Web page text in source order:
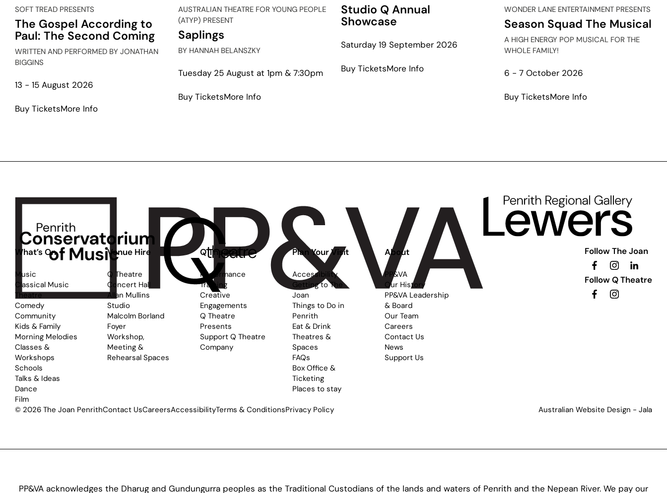
SOFT TREAD PRESENTS
The Gospel According to
Paul: The Second Coming
WRITTEN AND PERFORMED BY JONATHAN
BIGGINS
13 - 15 August 2026
Buy TicketsMore Infoabout
Second
Coming
AUSTRALIAN THEATRE FOR YOUNG PEOPLE
(ATYP) PRESENT
Saplings
BY HANNAH BELANSZKY
Tuesday 25 August at 1pm & 7:30pm
Buy TicketsMore Infoabout
Studio Q Annual
Showcase
Saturday 19 September 2026
Buy TicketsMore Infoabout
WONDER LANE ENTERTAINMENT PRESENTS
Season Squad The Musical
A HIGH ENERGY POP MUSICAL FOR THE
WHOLE FAMILY!
6 - 7 October 2026
Buy TicketsMore Infoabout
What’s On
Music
Classical Music
Theatre
Comedy
Community
Kids & Family
Morning Melodies
Classes &
Workshops
Schools
Talks & Ideas
Dance
Film
Venue Hire
Q Theatre
Concert Hall
Allan Mullins
Studio
Malcolm Borland
Foyer
Workshop,
Meeting &
Rehearsal Spaces
Q Theatre
Performance
Training
Creative
Engagements
Q Theatre
Presents
Support Q Theatre
Company
Plan Your Visit
Accessibility
Getting to The
Joan
Things to Do in
Penrith
Eat & Drink
Theatres &
Spaces
FAQs
Box Office &
Ticketing
Places to stay
About
PP&VA
Our History
PP&VA Leadership
& Board
Our Team
Careers
Contact Us
News
Support Us
Follow The Joan
Follow Q Theatre
© 2026 The Joan PenrithContact UsCareersAccessibilityTerms & ConditionsPrivacy Policy Australian Website Design - Jala
PP&VA acknowledges the Dharug and Gundungurra peoples as the Traditional Custodians of the lands and waters of Penrith and the Nepean River. We pay our